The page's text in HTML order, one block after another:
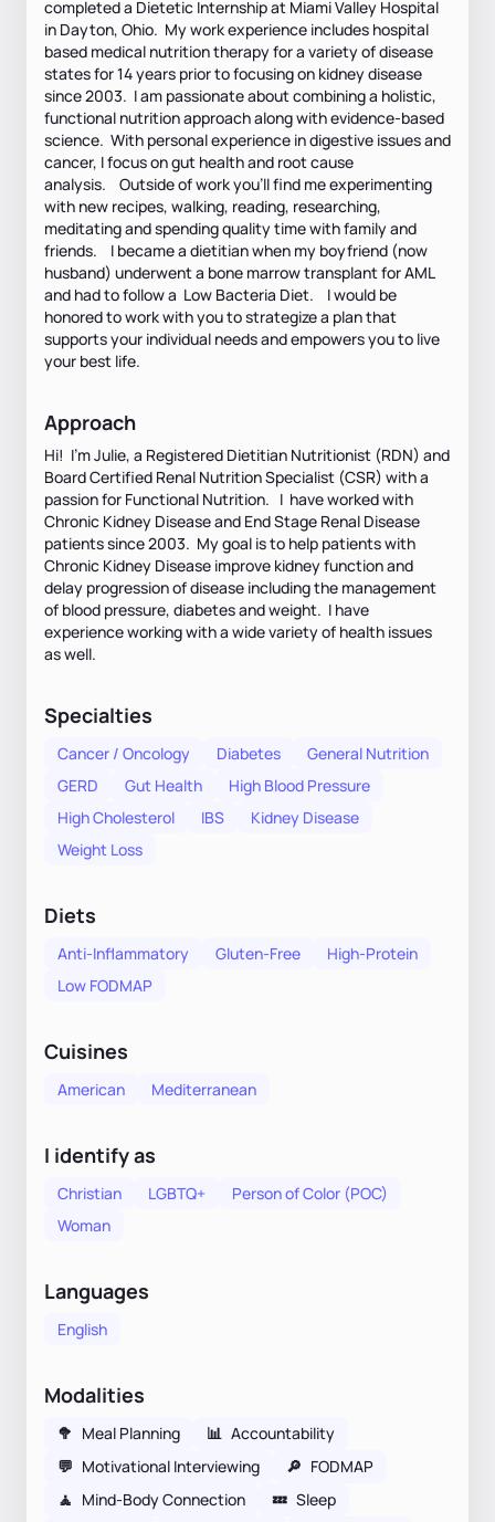
completed a Dietetic Internship at Miami Valley Hospital
in Dayton, Ohio. My work experience includes hospital
based medical nutrition therapy for a variety of disease
states for 14 years prior to focusing on kidney disease
since 2003. I am passionate about combining a holistic,
functional nutrition approach along with evidence-based
science. With personal experience in digestive issues and
cancer, I focus on gut health and root cause
analysis. Outside of work you'll find me experimenting
with new recipes, walking, reading, researching,
meditating and spending quality time with family and
friends. I became a dietitian when my boyfriend (now
husband) underwent a bone marrow transplant for AML
and had to follow a Low Bacteria Diet. I would be
honored to work with you to strategize a plan that
supports your individual needs and empowers you to live
your best life.
Approach
Hi! I'm Julie, a Registered Dietitian Nutritionist (RDN) and
Board Certified Renal Nutrition Specialist (CSR) with a
passion for Functional Nutrition. I have worked with
Chronic Kidney Disease and End Stage Renal Disease
patients since 2003. My goal is to help patients with
Chronic Kidney Disease improve kidney function and
delay progression of disease including the management
of blood pressure, diabetes and weight. I have
experience working with a wide variety of health issues
as well.
Specialties
Cancer / Oncology Diabetes
General Nutrition
GERD
Gut Health
High Blood Pressure
High Cholesterol
IBS
Kidney Disease
Weight Loss
Diets
Anti-Inflammatory Gluten-Free
High-Protein
Low FODMAP
Cuisines
American Mediterranean
I identify as
Christian LGBTQ+
Person of Color (POC)
Woman
Languages
English
Modalities
🥦 Meal Planning 📊 Accountability
💬 Motivational Interviewing 🔎 FODMAP
🧘 Mind-Body Connection 💤 Sleep